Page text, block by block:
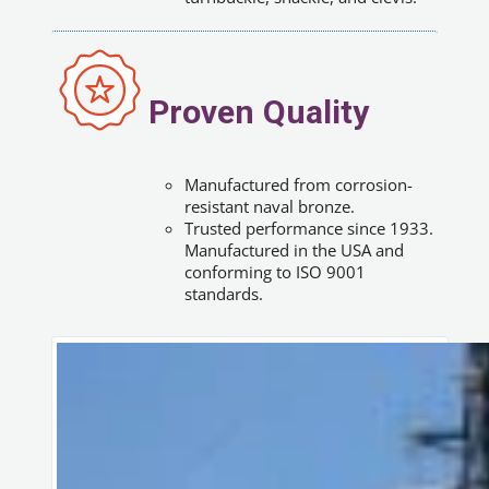
Proven Quality
Manufactured from corrosion-
resistant naval bronze.
Trusted performance since 1933.
Manufactured in the USA and
conforming to ISO 9001
standards.